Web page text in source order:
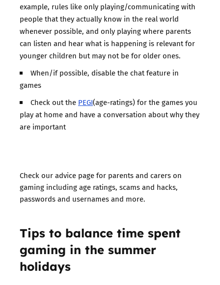
example, rules like only playing/communicating with
people that they actually know in the real world
whenever possible, and only playing where parents
can listen and hear what is happening is relevant for
younger children but may not be for older ones.
When/if possible, disable the chat feature in
games
Check out the PEGI(age-ratings) for the games you
play at home and have a conversation about why they
are important
Check our advice page for parents and carers on
gaming including age ratings, scams and hacks,
passwords and usernames and more.
Tips to balance time spent
gaming in the summer
holidays